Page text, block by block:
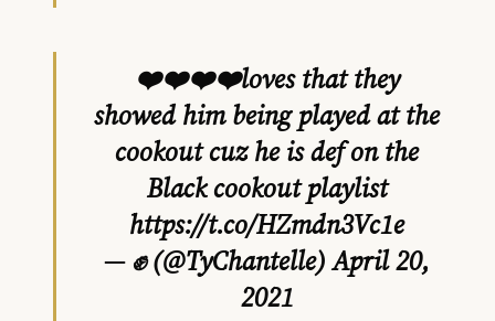
❤️❤️❤️❤️loves that they
showed him being played at the
cookout cuz he is def on the
Black cookout playlist
https://t.co/HZmdn3Vc1e
— ✊ (@TyChantelle)April 20,
2021